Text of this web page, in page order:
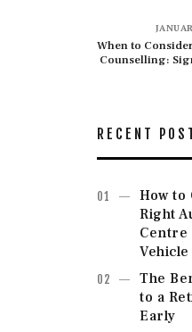
When to
Counselling:
RECENT
How to
Right
Centre
Vehicle
The
to a
Early